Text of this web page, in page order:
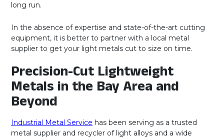
long run.
In the absence of expertise and state-of-the-art cutting
equipment, it is better to partner with a local metal
supplier to get your light metals cut to size on time.
Precision-Cut Lightweight
Metals in the Bay Area and
Beyond
Industrial Metal Service has been serving as a trusted
metal supplier and recycler of light alloys and a wide